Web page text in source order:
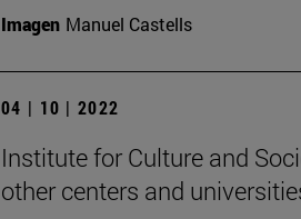
Imagen Manuel Castells
04 | 10 | 2022
Institute for Culture and
other centers and